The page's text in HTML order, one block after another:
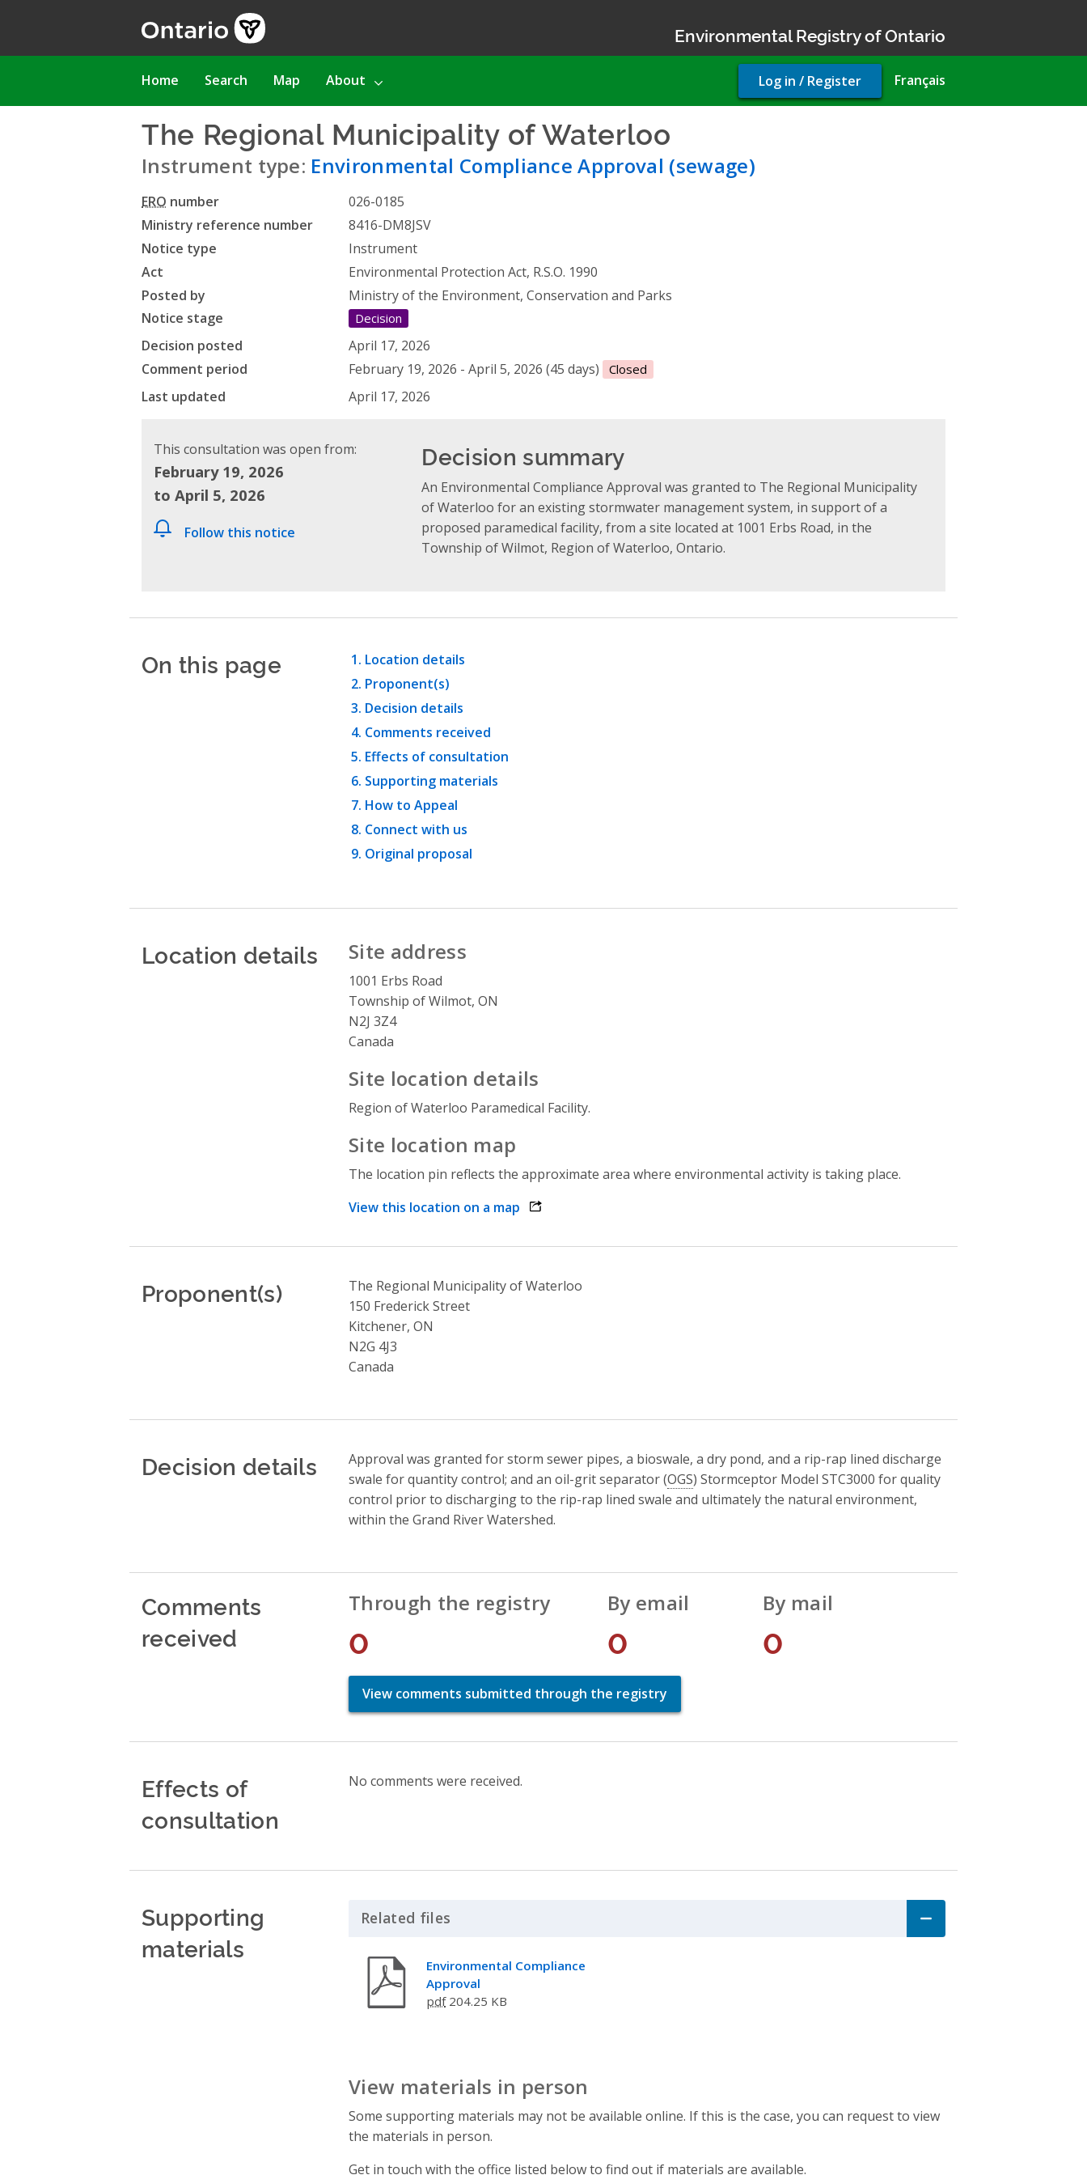
Environmental Registry of Ontario
Main
Home Search Map About Français
User
account
Log in / Register
The Regional Municipality of Waterloo
Instrument type: Environmental Compliance Approval (sewage)
ERO number
026-0185
Ministry reference number
8416-DM8JSV
Notice type
Instrument
Act
Environmental Protection Act, R.S.O. 1990
Posted by
Ministry of the Environment, Conservation and Parks
Notice stage
Decision
Decision posted
April 17, 2026
Comment period
February 19, 2026 - April 5, 2026 (45 days) Closed
Last updated April 17, 2026
This consultation was open from:
February 19, 2026
to April 5, 2026
Follow this notice
Decision summary
An Environmental Compliance Approval was granted to The Regional Municipality
of Waterloo for an existing stormwater management system, in support of a
proposed paramedical facility, from a site located at 1001 Erbs Road, in the
Township of Wilmot, Region of Waterloo, Ontario.
On this page
Location details
Proponent(s)
Decision details
Comments received
Effects of consultation
Supporting materials
How to Appeal
Connect with us
Original proposal
Location details Site address
1001 Erbs Road
Township of Wilmot, ON
N2J 3Z4
Canada
Site location details
Region of Waterloo Paramedical Facility.
Site location map
The location pin reflects the approximate area where environmental activity is taking place.
View this location on a map opens link in a new window
Proponent(s)
The Regional Municipality of Waterloo
150 Frederick Street
Kitchener, ON
N2G 4J3
Canada
Decision details
Approval was granted for storm sewer pipes, a bioswale, a dry pond, and a rip-rap lined discharge
swale for quantity control; and an oil-grit separator (OGS) Stormceptor Model STC3000 for quality
control prior to discharging to the rip-rap lined swale and ultimately the natural environment,
within the Grand River Watershed.
Comments
received
Through the registry
0
By email
0
By mail
0
View comments submitted through the registry
Effects of
consultation
No comments were received.
Supporting
materials
Related files
Environmental Compliance
Approval
pdf204.25 KB
View materials in person
Some supporting materials may not be available online. If this is the case, you can request to view
the materials in person.
Get in touch with the office listed below to find out if materials are available.